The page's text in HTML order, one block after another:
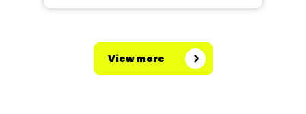
View more